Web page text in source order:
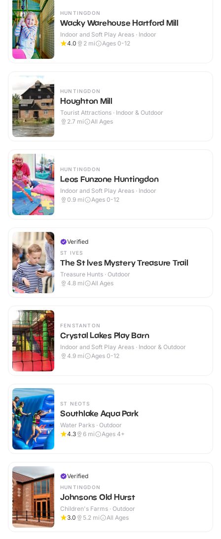
HUNTINGDON
Wacky Warehouse Hartford Mill
Indoor and Soft Play Areas · Indoor
4.0
2 mi Ages 0-12
HUNTINGDON
Houghton Mill
Tourist Attractions · Indoor & Outdoor
2.7 mi All Ages
HUNTINGDON
Leos Funzone Huntingdon
Indoor and Soft Play Areas · Indoor
0.9 mi Ages 0-12
Verified
ST IVES
The St Ives Mystery Treasure Trail
Treasure Hunts · Outdoor
4.8 mi All Ages
FENSTANTON
Crystal Lakes Play Barn
Indoor and Soft Play Areas · Indoor & Outdoor
4.9 mi Ages 0-12
ST NEOTS
Southlake Aqua Park
Water Parks · Outdoor
4.3
6 mi Ages 4+
Verified
HUNTINGDON
Johnsons Old Hurst
Children's Farms · Outdoor
3.0
5.2 mi All Ages